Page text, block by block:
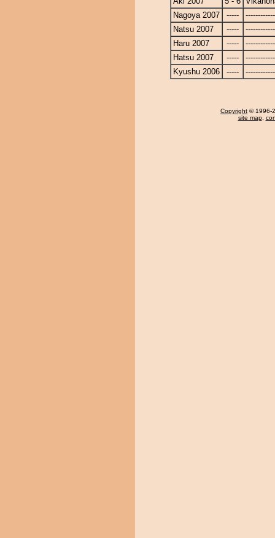
Nagoya 2007
-----
Natsu 2007
-----
Haru 2007
-----
Hatsu 2007
-----
Kyushu 2006
-----
Copyright © 1996-
site map,